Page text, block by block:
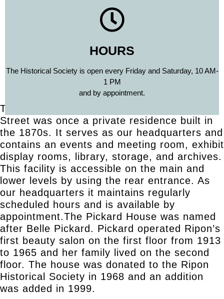
HOURS
The Historical Society is open every Friday and Saturday, 10 AM-
1 PM
and by appointment.
The Pickard House located at 508 Watson
Street was once a private residence built in
the 1870s. It serves as our headquarters and
contains an events and meeting room, exhibit
display rooms, library, storage, and archives.
This facility is accessible on the main and
lower levels by using the rear entrance. As
our headquarters it maintains regularly
scheduled hours and is available by
appointment.The Pickard House was named
after Belle Pickard. Pickard operated Ripon’s
first beauty salon on the first floor from 1913
to 1965 and her family lived on the second
floor. The house was donated to the Ripon
Historical Society in 1968 and an addition
was added in 1999.